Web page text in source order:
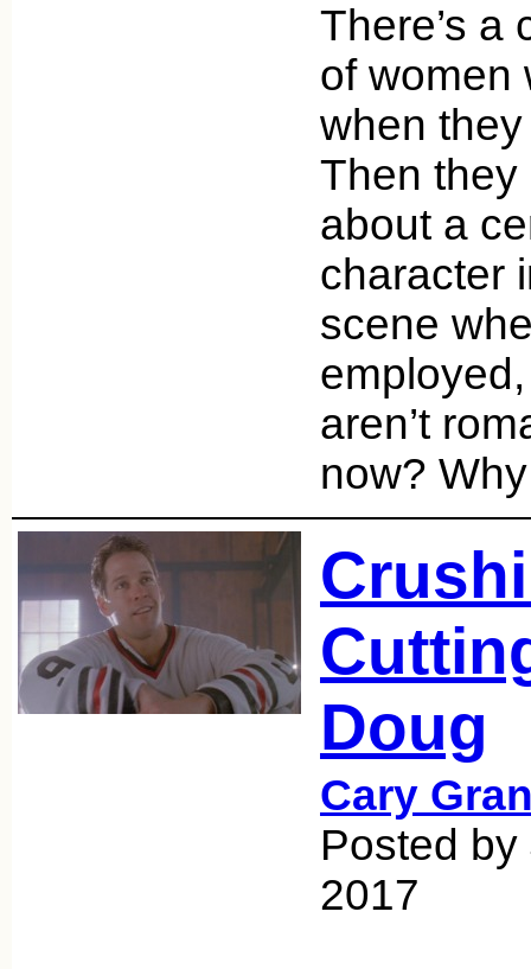
There’s a
of women
when
Then they
about a
character
scene
aren’t
now?
Doug
Cary
Posted
2017